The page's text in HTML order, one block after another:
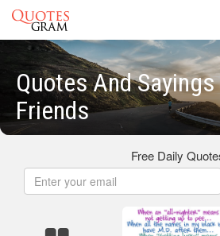
Quotes And
Friends
Free Daily